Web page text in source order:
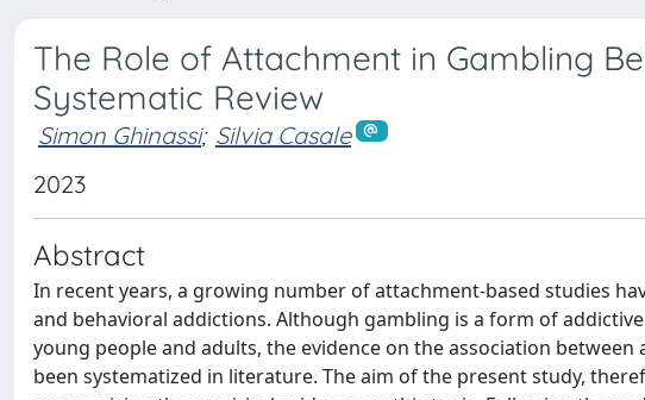
The Role of Attachment in Gambling
Systematic Review
Simon Ghinassi; Silvia Casale
2023
Abstract
In recent years, a growing number of attachment-based studies
and behavioral addictions. Although gambling is a form of
young people and adults, the evidence on the association
been systematized in literature. The aim of the present study,